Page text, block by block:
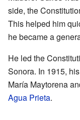
side, the
This helped him
he became a
He led the
Sonora. In 1915,
María Maytorena
Agua Prieta.